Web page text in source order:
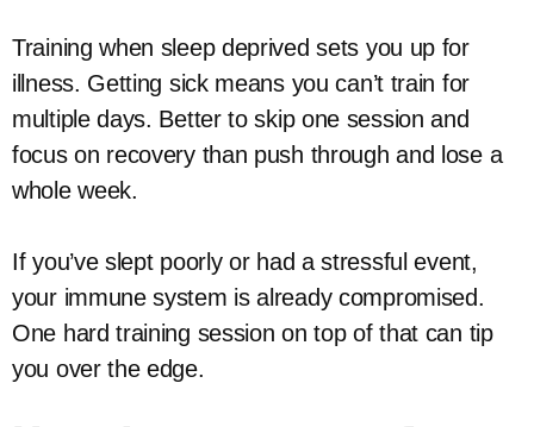
Training when sleep deprived sets you up for
illness. Getting sick means you can’t train for
multiple days. Better to skip one session and
focus on recovery than push through and lose a
whole week.
If you’ve slept poorly or had a stressful event,
your immune system is already compromised.
One hard training session on top of that can tip
you over the edge.